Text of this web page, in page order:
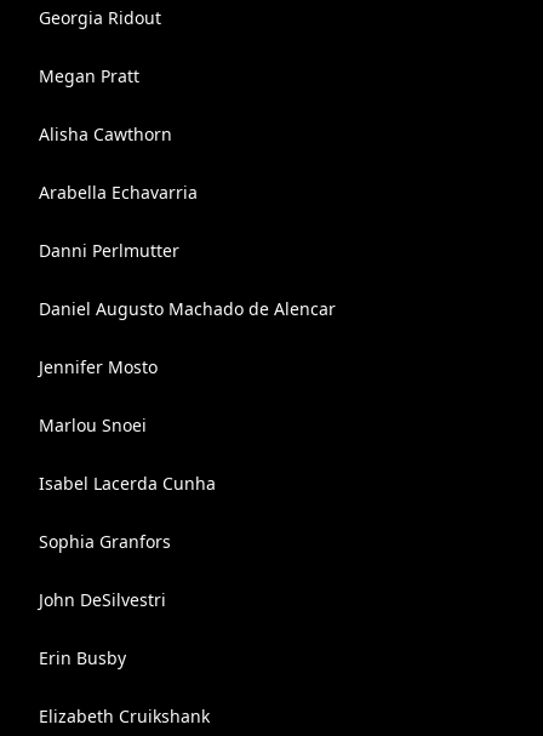
Georgia Ridout
Megan Pratt
Alisha Cawthorn
Arabella Echavarria
Danni Perlmutter
Daniel Augusto Machado de Alencar
Jennifer Mosto
Marlou Snoei
Isabel Lacerda Cunha
Sophia Granfors
John DeSilvestri
Erin Busby
Elizabeth Cruikshank